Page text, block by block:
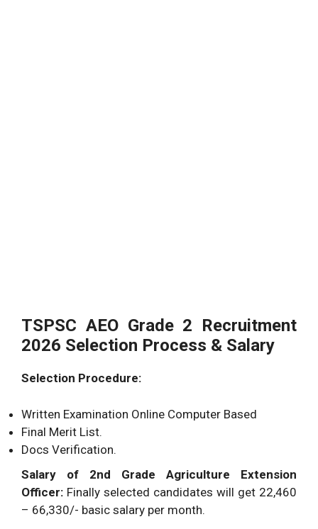
TSPSC AEO Grade 2 Recruitment
2026 Selection Process & Salary
Selection Procedure:
Written Examination Online Computer Based
Final Merit List.
Docs Verification.
Salary of 2nd Grade Agriculture Extension
Officer: Finally selected candidates will get 22,460
– 66,330/- basic salary per month.